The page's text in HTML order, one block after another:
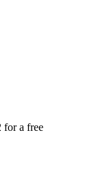
for a free